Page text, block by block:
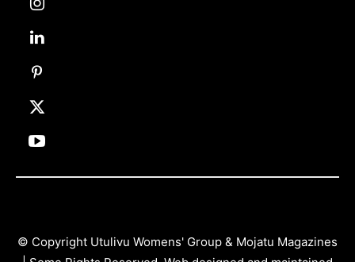
© Copyright Utulivu Womens' Group & Mojatu Magazines